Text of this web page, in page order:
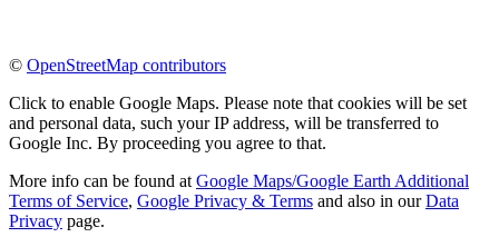
© OpenStreetMap contributors
Click to enable Google Maps. Please note that cookies will be set
and personal data, such your IP address, will be transferred to
Google Inc. By proceeding you agree to that.
More info can be found at Google Maps/Google Earth Additional
Terms of Service, Google Privacy & Terms and also in ourData
Privacy page.